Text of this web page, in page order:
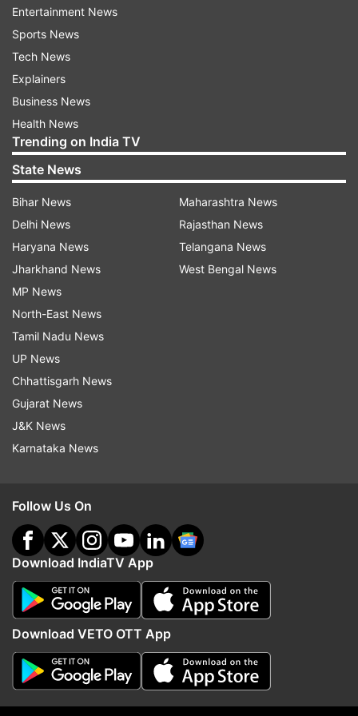
roles.
In his acting career so far, Nawazuddin has
featured in several films which were well-
received by the audience. He is best known for
his work in films, including Badlapur, Gangs of
Wasseypur, The Lunchbox, and Bajrangi
Bhaijaan.
Talking about the work front, Gangs of
Wasseypur actor will be next seen in the horror-
comedy film 'Thama' alongside Sanjay Dutt,
Rashmika Mandanna, Ayushmann Khurrana,
Vinay Pathak, Vinay Pathak and Panchayat fame
Aasif Khan in the lead roles. The Bollywood
movie is directed by Aditya Sarpotdar and
written by Niren Bhatt, Arun Fulara and Suresh
Mathew.
Also Read:
Sharma opens up about instinctive decisions in
Read all theBreaking News
indiatvnews.com and GetLatest English News
Updates from Entertainment
Nawazuddin Siddiqui Nawazuddin Siddiqui Films
Follow IndiaTV on WhatsApp
Entertainment News
Sports News
Tech News
Explainers
Business News
Health News
Trending on India TV
State News
Bihar News
Delhi News
Haryana News
Jharkhand News
MP News
North-East News
Tamil Nadu News
UP News
Chhattisgarh News
Gujarat News
J&K News
Karnataka News
Maharashtra News
Rajasthan News
Telangana News
West Bengal News
Follow Us On
Download IndiaTV App
Download VETO OTT App